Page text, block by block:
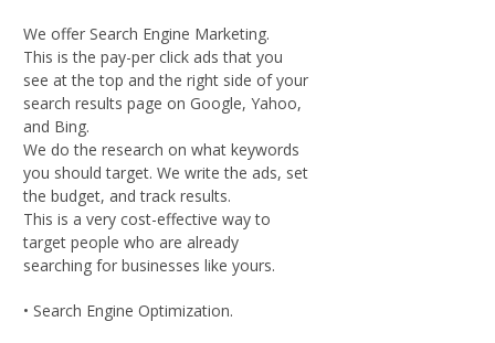
We offer Search Engine Marketing.
This is the pay-per click ads that you
see at the top and the right side of your
search results page on Google, Yahoo,
and Bing.
We do the research on what keywords
you should target. We write the ads, set
the budget, and track results.
This is a very cost-effective way to
target people who are already
searching for businesses like yours.
• Search Engine Optimization.